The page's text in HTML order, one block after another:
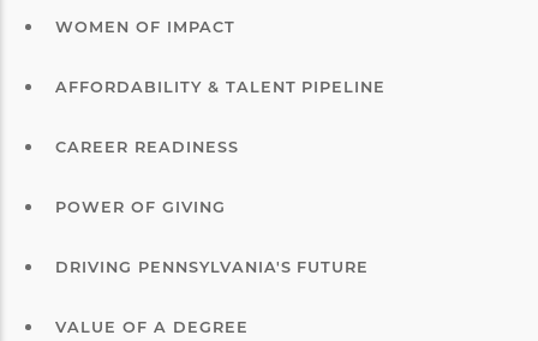
WOMEN OF IMPACT
AFFORDABILITY & TALENT PIPELINE
CAREER READINESS
POWER OF GIVING
DRIVING PENNSYLVANIA'S FUTURE
VALUE OF A DEGREE